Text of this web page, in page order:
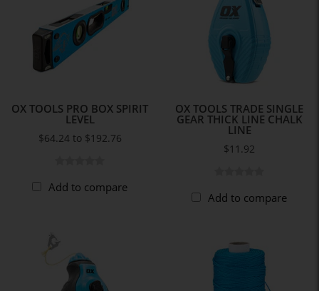
OX TOOLS PRO BOX SPIRIT
LEVEL
$64.24 to $192.76
Add to compare
OX TOOLS TRADE SINGLE
GEAR THICK LINE CHALK
LINE
$11.92
Add to compare